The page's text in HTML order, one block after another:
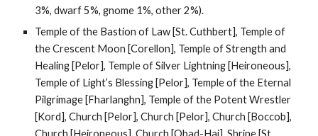
3%, dwarf 5%, gnome 1%, other 2%).
Temple of the Bastion of Law [St. Cuthbert], Temple of
the Crescent Moon [Corellon], Temple of Strength and
Healing [Pelor], Temple of Silver Lightning [Heironeous],
Temple of Light’s Blessing [Pelor], Temple of the Eternal
Pilgrimage [Fharlanghn], Temple of the Potent Wrestler
[Kord], Church [Pelor], Church [Pelor], Church [Boccob],
Church [Heironeous], Church [Obad-Hai], Shrine [St.